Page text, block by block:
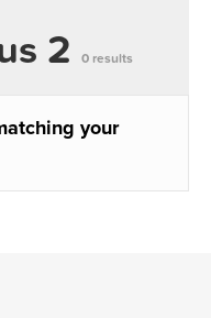
2 0 results
your